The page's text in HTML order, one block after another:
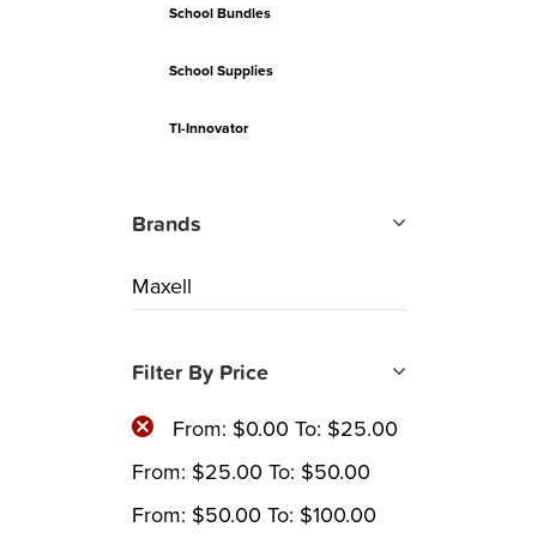
School Bundles
School Supplies
TI-Innovator
Brands
Maxell
Filter By Price
From: $0.00 To: $25.00
From: $25.00 To: $50.00
From: $50.00 To: $100.00